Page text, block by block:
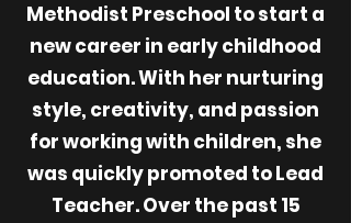
Methodist Preschool to start a
new career in early childhood
education. With her nurturing
style, creativity, and passion
for working with children, she
was quickly promoted to Lead
Teacher. Over the past 15